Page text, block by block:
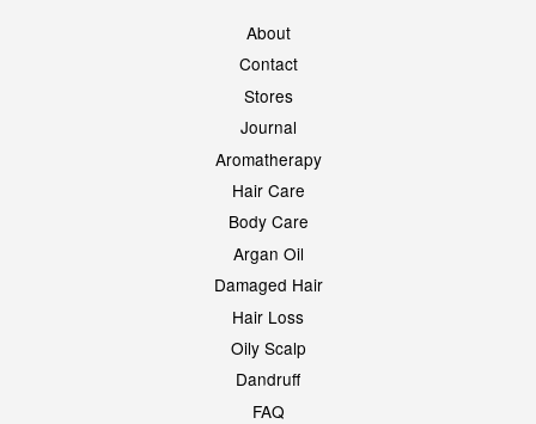
About
Contact
Stores
Journal
Aromatherapy
Hair Care
Body Care
Argan Oil
Damaged Hair
Hair Loss
Oily Scalp
Dandruff
FAQ